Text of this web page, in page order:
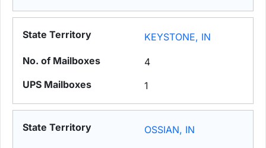
KEYSTONE, IN
4
1
OSSIAN, IN